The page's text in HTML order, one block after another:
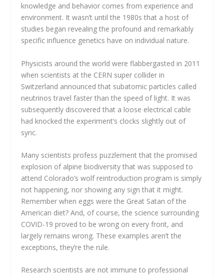
knowledge and behavior comes from experience and
environment. It wasn’t until the 1980s that a host of
studies began revealing the profound and remarkably
specific influence genetics have on individual nature.
Physicists around the world were flabbergasted in 2011
when scientists at the CERN super collider in
Switzerland announced that subatomic particles called
neutrinos travel faster than the speed of light. It was
subsequently discovered that a loose electrical cable
had knocked the experiment’s clocks slightly out of
sync.
Many scientists profess puzzlement that the promised
explosion of alpine biodiversity that was supposed to
attend Colorado’s wolf reintroduction program is simply
not happening, nor showing any sign that it might.
Remember when eggs were the Great Satan of the
American diet? And, of course, the science surrounding
COVID-19 proved to be wrong on every front, and
largely remains wrong. These examples aren’t the
exceptions, they’re the rule.
Research scientists are not immune to professional